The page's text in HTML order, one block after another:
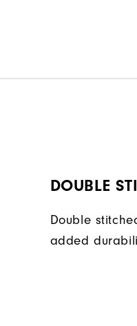
DOUBLE
Double
added